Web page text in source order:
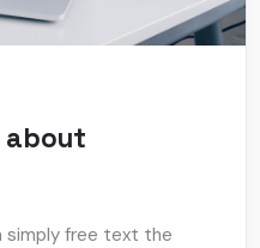
about
simply free text the